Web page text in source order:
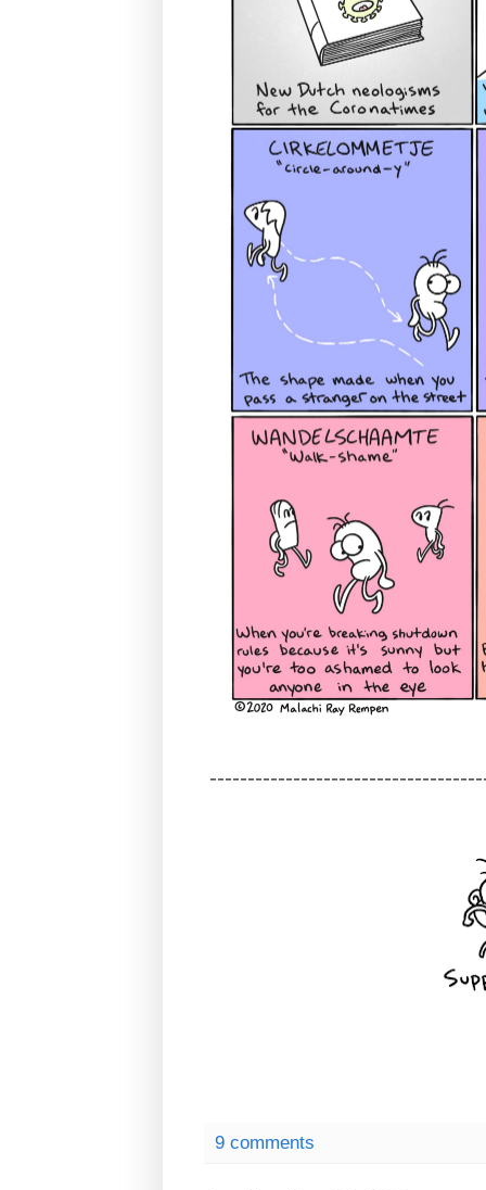
9 comments